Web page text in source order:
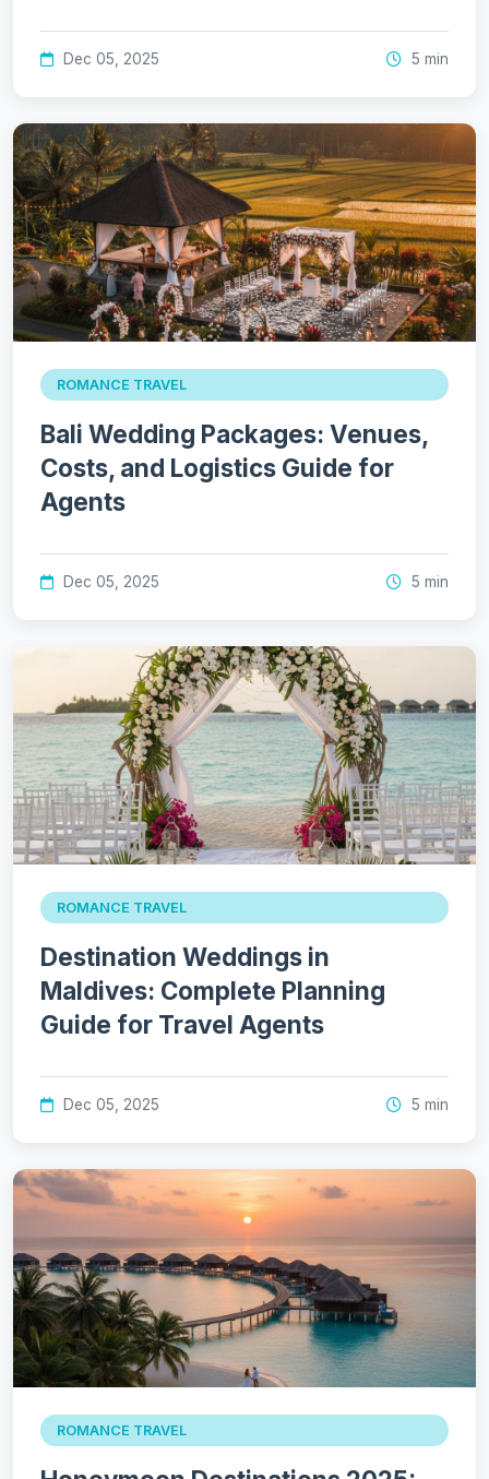
Dec 05, 2025 5 min
ROMANCE TRAVEL
Bali Wedding Packages: Venues,
Costs, and Logistics Guide for
Agents
Dec 05, 2025 5 min
ROMANCE TRAVEL
Destination Weddings in
Maldives: Complete Planning
Guide for Travel Agents
Dec 05, 2025 5 min
ROMANCE TRAVEL